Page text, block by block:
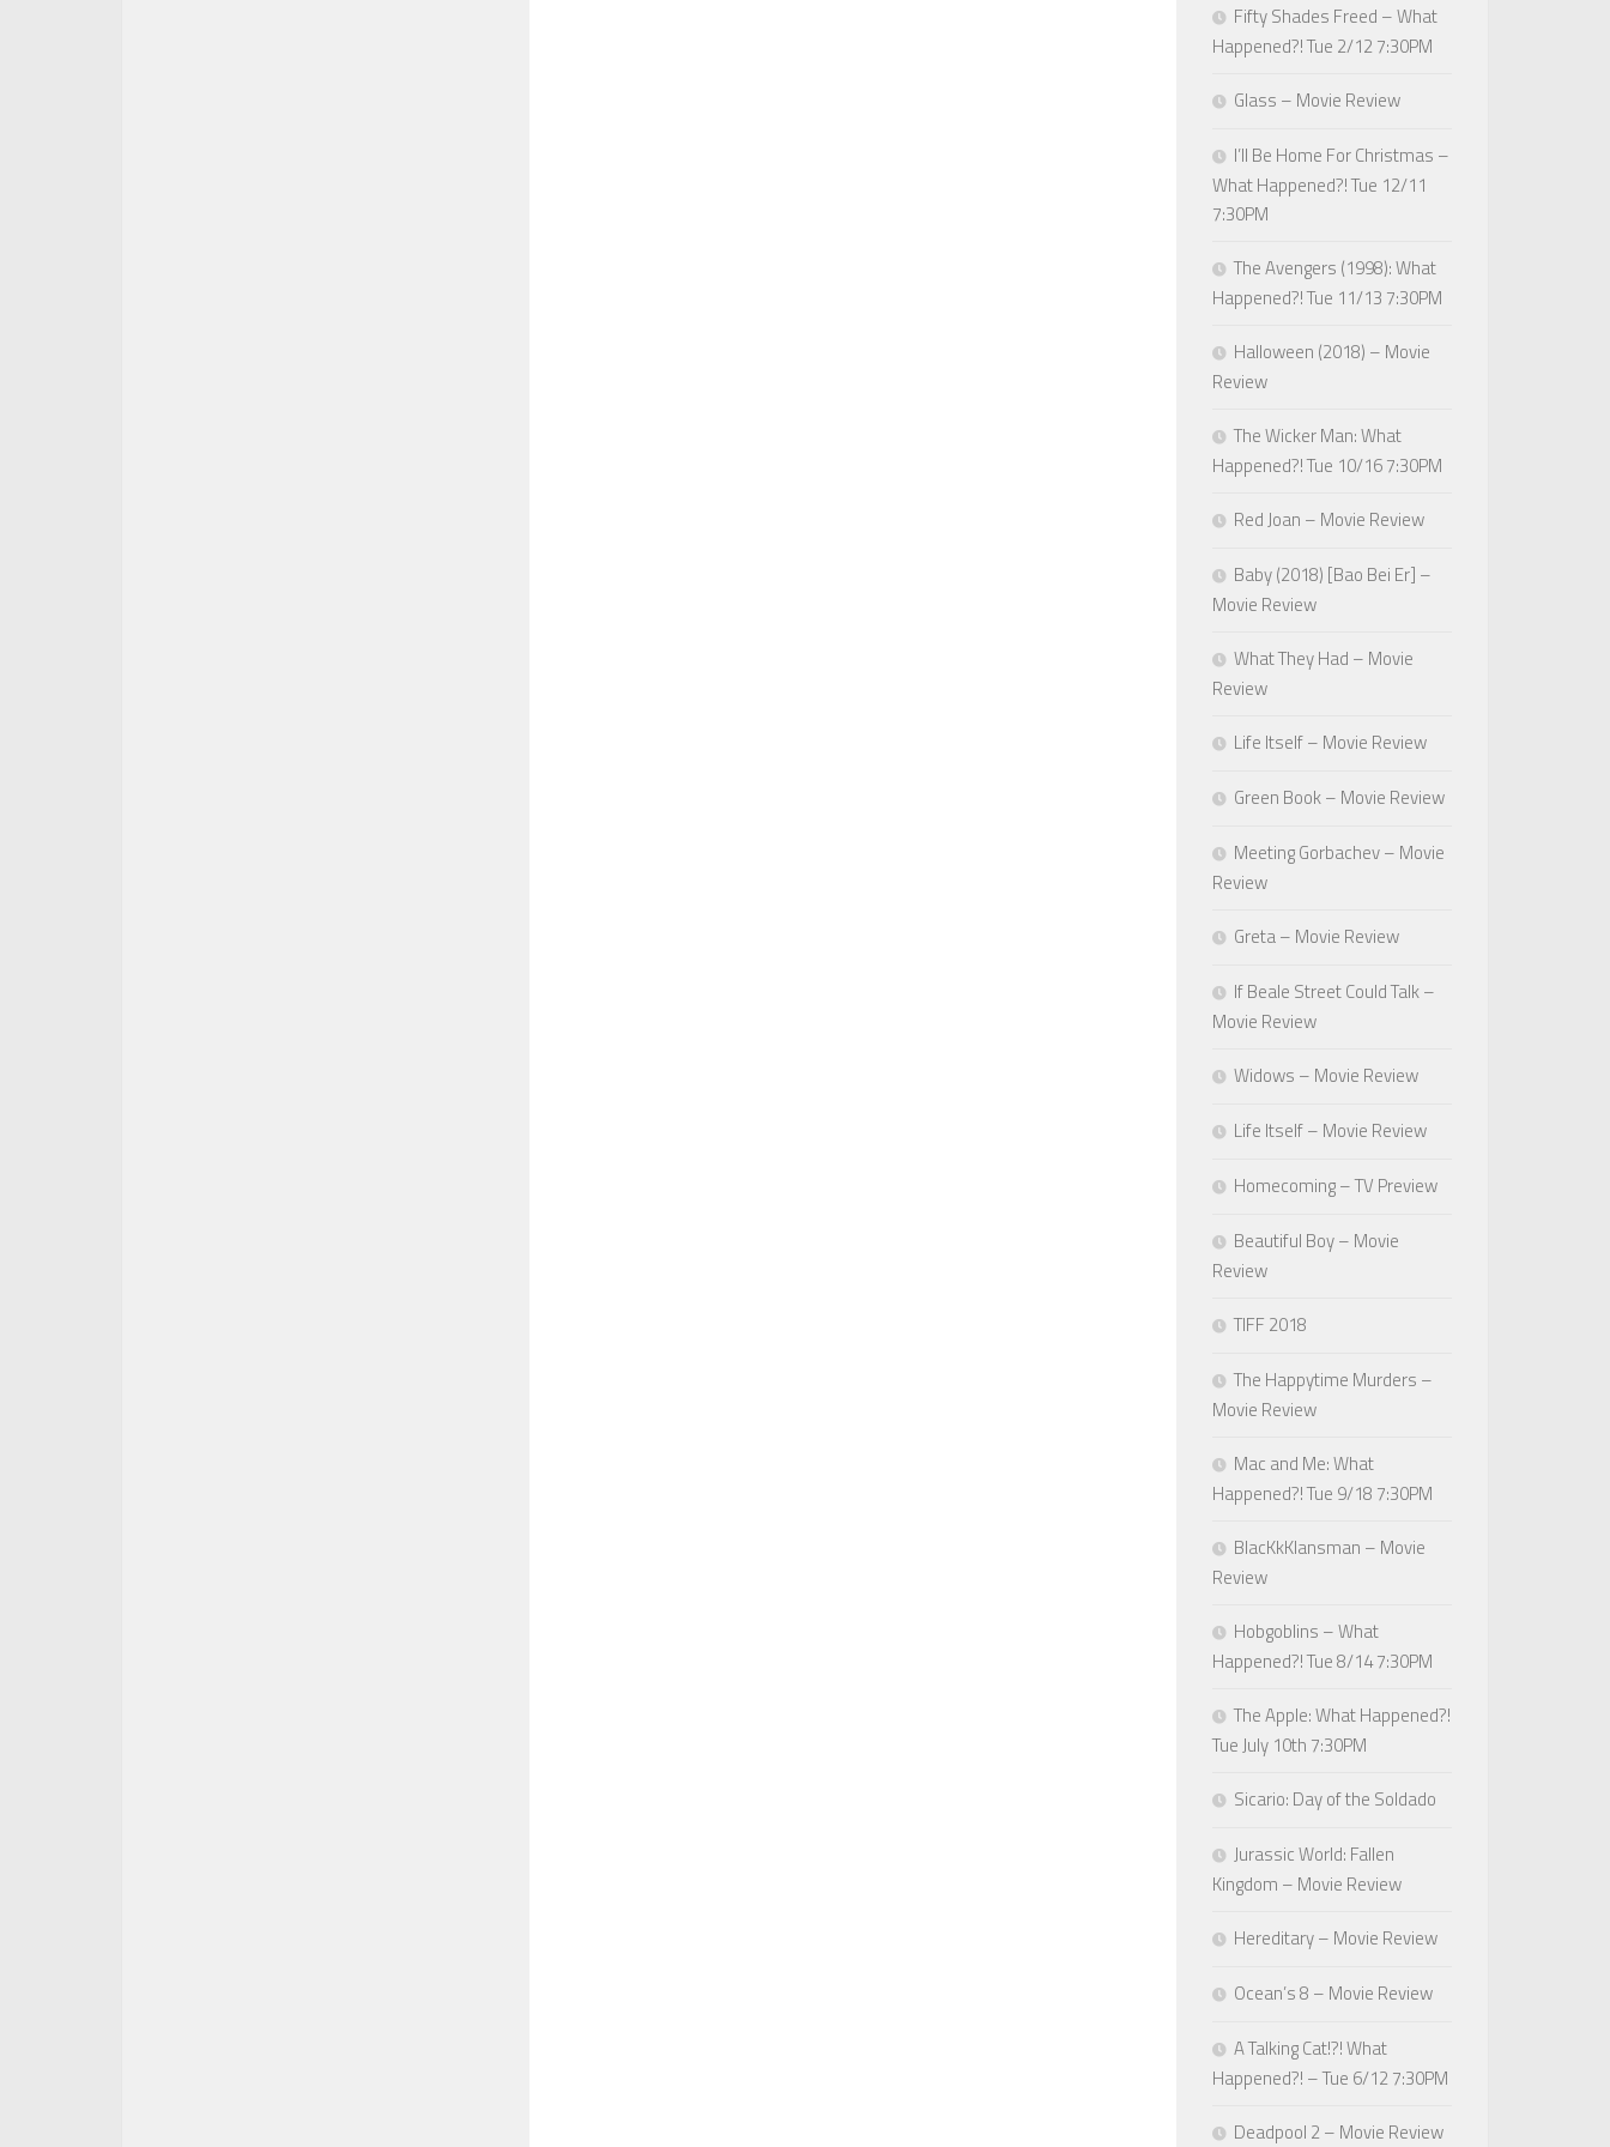
Fifty Shades Freed – What
Happened?! Tue 2/12 7:30PM
Glass – Movie Review
I’ll Be Home For Christmas –
What Happened?! Tue 12/11
7:30PM
The Avengers (1998): What
Happened?! Tue 11/13 7:30PM
Halloween (2018) – Movie
Review
The Wicker Man: What
Happened?! Tue 10/16 7:30PM
Red Joan – Movie Review
Baby (2018) [Bao Bei Er] –
Movie Review
What They Had – Movie
Review
Life Itself – Movie Review
Green Book – Movie Review
Meeting Gorbachev – Movie
Review
Greta – Movie Review
If Beale Street Could Talk –
Movie Review
Widows – Movie Review
Life Itself – Movie Review
Homecoming – TV Preview
Beautiful Boy – Movie
Review
TIFF 2018
The Happytime Murders –
Movie Review
Mac and Me: What
Happened?! Tue 9/18 7:30PM
BlacKkKlansman – Movie
Review
Hobgoblins – What
Happened?! Tue 8/14 7:30PM
The Apple: What Happened?!
Tue July 10th 7:30PM
Sicario: Day of the Soldado
Jurassic World: Fallen
Kingdom – Movie Review
Hereditary – Movie Review
Ocean’s 8 – Movie Review
A Talking Cat!?! What
Happened?! – Tue 6/12 7:30PM
Deadpool 2 – Movie Review